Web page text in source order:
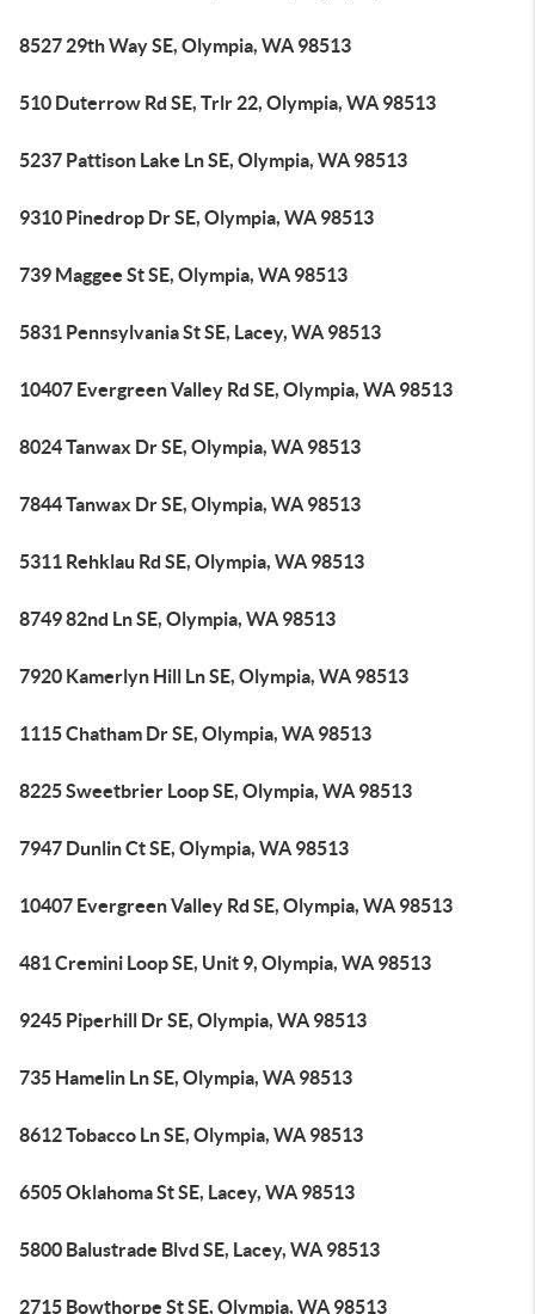
8527 29th Way SE, Olympia, WA 98513
510 Duterrow Rd SE, Trlr 22, Olympia, WA 98513
5237 Pattison Lake Ln SE, Olympia, WA 98513
9310 Pinedrop Dr SE, Olympia, WA 98513
739 Maggee St SE, Olympia, WA 98513
5831 Pennsylvania St SE, Lacey, WA 98513
10407 Evergreen Valley Rd SE, Olympia, WA 98513
8024 Tanwax Dr SE, Olympia, WA 98513
7844 Tanwax Dr SE, Olympia, WA 98513
5311 Rehklau Rd SE, Olympia, WA 98513
8749 82nd Ln SE, Olympia, WA 98513
7920 Kamerlyn Hill Ln SE, Olympia, WA 98513
1115 Chatham Dr SE, Olympia, WA 98513
8225 Sweetbrier Loop SE, Olympia, WA 98513
7947 Dunlin Ct SE, Olympia, WA 98513
10407 Evergreen Valley Rd SE, Olympia, WA 98513
481 Cremini Loop SE, Unit 9, Olympia, WA 98513
9245 Piperhill Dr SE, Olympia, WA 98513
735 Hamelin Ln SE, Olympia, WA 98513
8612 Tobacco Ln SE, Olympia, WA 98513
6505 Oklahoma St SE, Lacey, WA 98513
5800 Balustrade Blvd SE, Lacey, WA 98513
2715 Bowthorpe St SE, Olympia, WA 98513